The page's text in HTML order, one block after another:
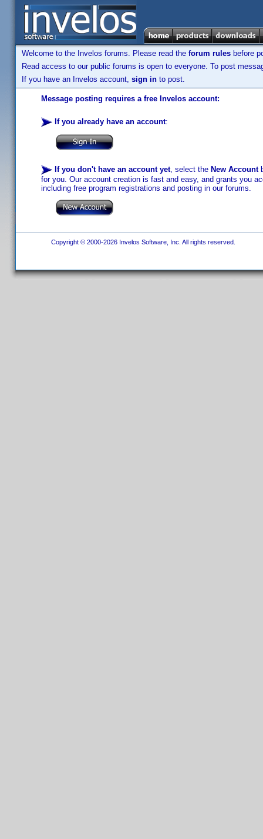
Welcome to the Invelos forums. Please read the forum rules before
Read access to our public forums is open to everyone. To post
If you have an Invelos account, sign in to post.
Message posting requires a free Invelos account:
If you already have an account:
If you don't have an account yet, select the New Account
for you. Our account creation is fast and easy, and grants you
including free program registrations and posting in our forums.
Copyright © 2000-2026 Invelos Software, Inc. All rights reserved.